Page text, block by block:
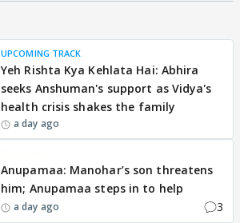
UPCOMING TRACK
Yeh Rishta Kya Kehlata Hai: Abhira
seeks Anshuman's support as Vidya's
health crisis shakes the family
a day ago
Anupamaa: Manohar’s son threatens
him; Anupamaa steps in to help
a day ago 3